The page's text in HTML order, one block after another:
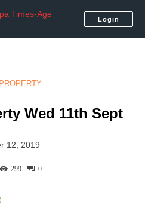
Login
Wed 11th Sept
12, 2019
0
299